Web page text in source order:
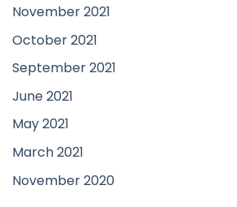
November 2021
October 2021
September 2021
June 2021
May 2021
March 2021
November 2020